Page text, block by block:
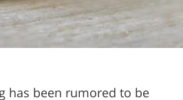
has been rumored to be